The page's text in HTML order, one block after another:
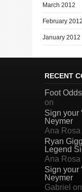
March 2012
February 2012
January 2012
RECENT
Foot Odds
on
Sign your
Neymer
Ana Rosa
Ryan
Legend
Ana Rosa
Sign your
Neymer
Gabriel on